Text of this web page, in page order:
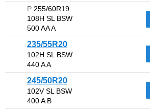
P 255/60R19
108H SL BSW
500 AA A
235/55R20
102H SL BSW
440 A A
245/50R20
102V SL BSW
400 A B